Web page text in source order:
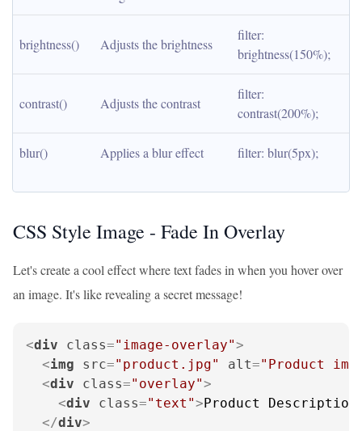
brightness() Adjusts the brightness
filter:
brightness(150%);
contrast() Adjusts the contrast
filter:
contrast(200%);
blur() Applies a blur effect filter: blur(5px);
CSS Style Image - Fade In Overlay
Let's create a cool effect where text fades in when you hover over
an image. It's like revealing a secret message!
<div class="image-overlay">
<img src="product.jpg" alt="Product
<div class="overlay">
<div class="text">Product Description
</div>